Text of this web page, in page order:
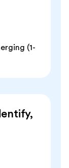
(1-